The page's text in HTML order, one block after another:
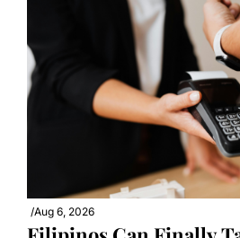
/Aug 6, 2026